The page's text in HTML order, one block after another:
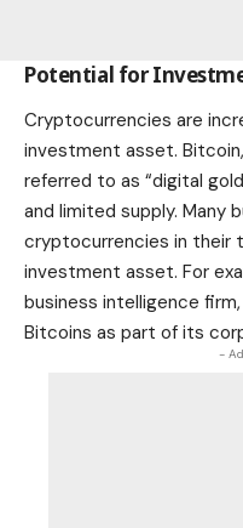
Potential for
Cryptocurrencies are
investment asset.
referred to as “digital
and limited supply. Many
cryptocurrencies in their
investment asset. For
business intelligence
Bitcoins as part of its
-